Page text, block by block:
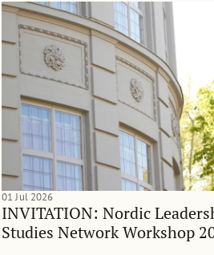
INVITATION: Nordic
Studies Network Workshop
01 Jul 2026